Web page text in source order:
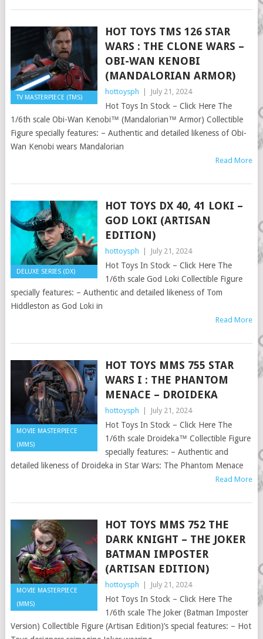
TV MASTERPIECE (TMS)
HOT TOYS TMS 126 STAR
WARS : THE CLONE WARS –
OBI-WAN KENOBI
(MANDALORIAN ARMOR)
hottoysph July 21, 2024
Hot Toys In Stock – Click Here The
1/6th scale Obi-Wan Kenobi™ (Mandalorian™ Armor) Collectible
Figure specially features: – Authentic and detailed likeness of Obi-
Wan Kenobi wears Mandalorian
Read More
DELUXE SERIES (DX)
HOT TOYS DX 40, 41 LOKI –
GOD LOKI (ARTISAN
EDITION)
hottoysph July 21, 2024
Hot Toys In Stock – Click Here The
1/6th scale God Loki Collectible Figure
specially features: – Authentic and detailed likeness of Tom
Hiddleston as God Loki in
Read More
MOVIE MASTERPIECE
(MMS)
HOT TOYS MMS 755 STAR
WARS I : THE PHANTOM
MENACE – DROIDEKA
hottoysph July 21, 2024
Hot Toys In Stock – Click Here The
1/6th scale Droideka™ Collectible Figure
specially features: – Authentic and
detailed likeness of Droideka in Star Wars: The Phantom Menace
Read More
MOVIE MASTERPIECE
(MMS)
HOT TOYS MMS 752 THE
DARK KNIGHT – THE JOKER
BATMAN IMPOSTER
(ARTISAN EDITION)
hottoysph July 21, 2024
Hot Toys In Stock – Click Here The
1/6th scale The Joker (Batman Imposter
Version) Collectible Figure (Artisan Edition)’s special features: – Hot